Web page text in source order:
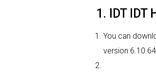
1. IDT
You can
version